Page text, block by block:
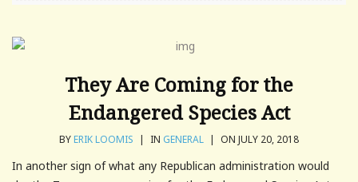
They Are Coming for the
Endangered Species Act
BYERIK LOOMIS | IN GENERAL | ON JULY 20, 2018
In another sign of what any Republican administration would